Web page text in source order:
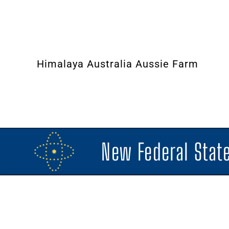
Himalaya Australia Aussie Farm
New Federal